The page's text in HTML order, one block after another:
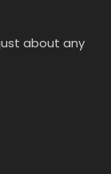
about any